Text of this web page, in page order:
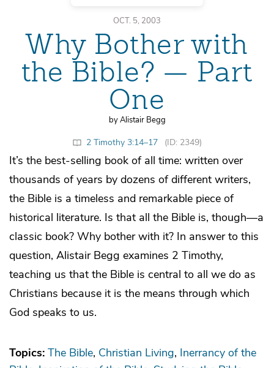
OCT. 5, 2003
Why Bother with
the Bible? — Part
One
by Alistair Begg
2 Timothy 3:14–17 (ID: 2349)
It’s the best-selling book of all time: written over
thousands of years by dozens of different writers,
the Bible is a timeless and remarkable piece of
historical literature. Is that all the Bible is, though—a
classic book? Why bother with it? In answer to this
question, Alistair Begg examines 2 Timothy,
teaching us that the Bible is central to all we do as
Christians because it is the means through which
God speaks to us.
Topics: The Bible Christian Living Inerrancy of the